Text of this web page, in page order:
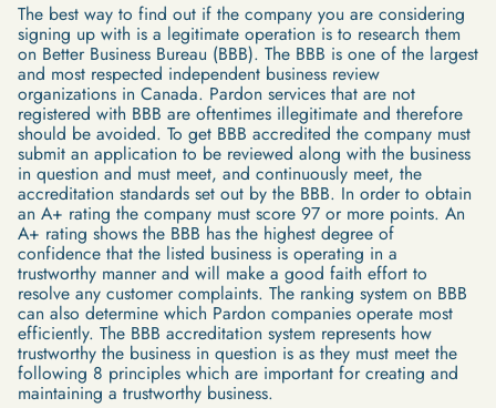
The best way to find out if the company you are considering
signing up with is a legitimate operation is to research them
on Better Business Bureau (BBB). The BBB is one of the largest
and most respected independent business review
organizations in Canada. Pardon services that are not
registered with BBB are oftentimes illegitimate and therefore
should be avoided. To get BBB accredited the company must
submit an application to be reviewed along with the business
in question and must meet, and continuously meet, the
accreditation standards set out by the BBB. In order to obtain
an A+ rating the company must score 97 or more points. An
A+ rating shows the BBB has the highest degree of
confidence that the listed business is operating in a
trustworthy manner and will make a good faith effort to
resolve any customer complaints. The ranking system on BBB
can also determine which Pardon companies operate most
efficiently. The BBB accreditation system represents how
trustworthy the business in question is as they must meet the
following 8 principles which are important for creating and
maintaining a trustworthy business.